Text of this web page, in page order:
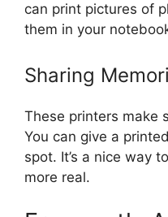
can print pictures of
them in your
Sharing
These printers make
You can give a
spot. It’s a nice way
more real.